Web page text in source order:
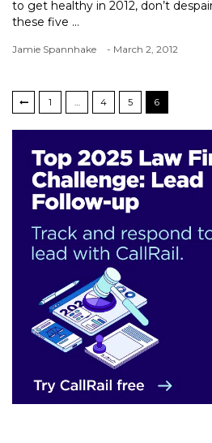
to get healthy in 2012, don’t
these five ...
Jamie Spannhake - March 2, 2012
1 4 5 6